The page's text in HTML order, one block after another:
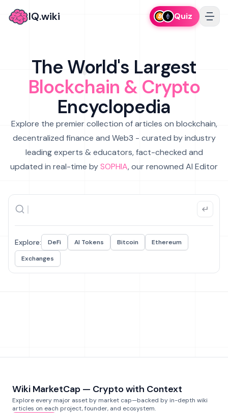
IQ.wiki Quiz
The World's Largest
Blockchain & Crypto
Encyclopedia
Explore the premier collection of articles on blockchain,
decentralized finance and Web3 - curated by industry
leading experts & educators, fact-checked and
updated in real-time bySOPHIA, our renowned AI Editor
Explore: DeFi AI Tokens Bitcoin
Ethereum
Exchanges
Wiki MarketCap — Crypto with Context
Explore every major asset by market cap—backed by in-depth wiki
articles on each project, founder, and ecosystem.